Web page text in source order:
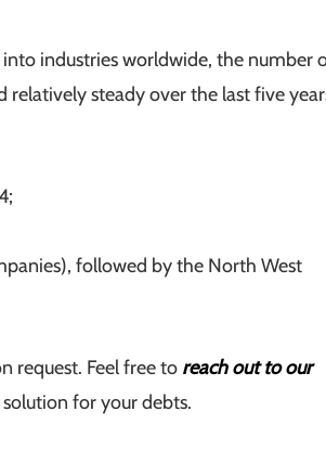
industries worldwide, the number
relatively steady over the last five
followed by the North West
request. Feel free to reach out to our
for your debts.